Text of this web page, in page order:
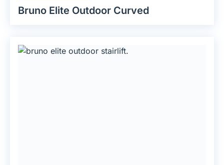
Bruno Elite Outdoor Curved